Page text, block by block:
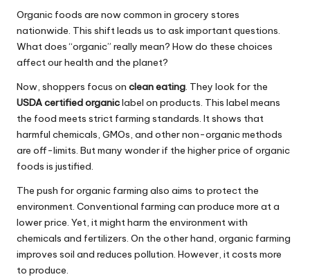
Organic foods are now common in grocery stores
nationwide. This shift leads us to ask important questions.
What does “organic” really mean? How do these choices
affect our health and the planet?
Now, shoppers focus on clean eating. They look for the
USDA certified organiclabel on products. This label means
the food meets strict farming standards. It shows that
harmful chemicals, GMOs, and other non-organic methods
are off-limits. But many wonder if the higher price of organic
foods is justified.
The push for organic farming also aims to protect the
environment. Conventional farming can produce more at a
lower price. Yet, it might harm the environment with
chemicals and fertilizers. On the other hand, organic farming
improves soil and reduces pollution. However, it costs more
to produce.